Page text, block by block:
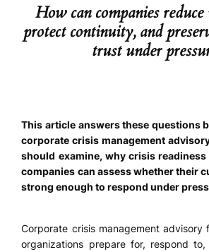
How can companies
protect continuity, and
trust under
This article answers these questions
corporate crisis management
should examine, why crisis
companies can assess whether their
strong enough to respond under
Corporate crisis management advisory
organizations prepare for, respond